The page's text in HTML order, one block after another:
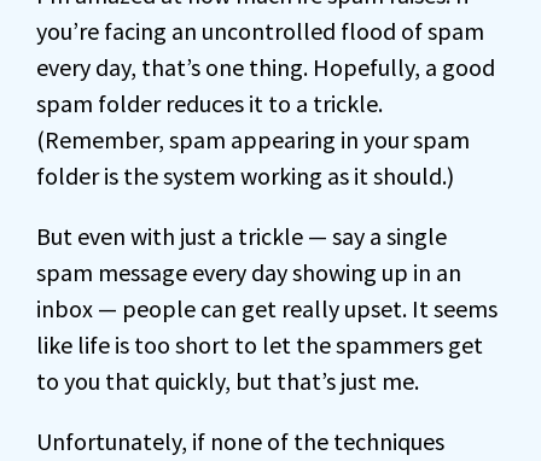
you’re facing an uncontrolled flood of spam
every day, that’s one thing. Hopefully, a good
spam folder reduces it to a trickle.
(Remember, spam appearing in your spam
folder is the system working as it should.)
But even with just a trickle — say a single
spam message every day showing up in an
inbox — people can get really upset. It seems
like life is too short to let the spammers get
to you that quickly, but that’s just me.
Unfortunately, if none of the techniques